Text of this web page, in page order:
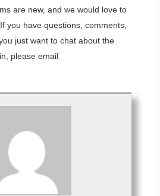
are new, and we would love to
you have questions, comments,
just want to chat about the
please email